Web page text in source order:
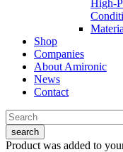
High-
Shop
Companies
About Amironic
News
Contact
search
Product was added to